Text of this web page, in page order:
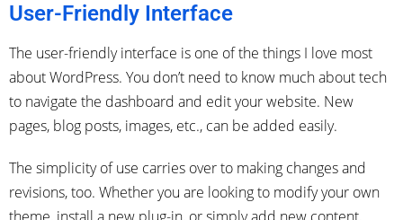
User-Friendly Interface
The user-friendly interface is one of the things I love most
about WordPress. You don’t need to know much about tech
to navigate the dashboard and edit your website. New
pages, blog posts, images, etc., can be added easily.
The simplicity of use carries over to making changes and
revisions, too. Whether you are looking to modify your own